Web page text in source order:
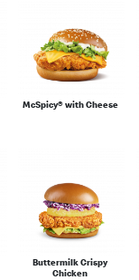
McSpicy® with Cheese
Buttermilk Crispy
Chicken